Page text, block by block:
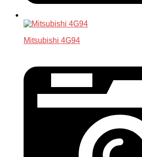
Mitsubishi 4G94